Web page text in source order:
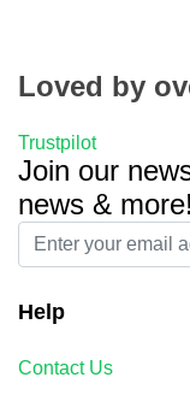
Loved by
Trustpilot
Join our
news & more!
Help
Contact Us